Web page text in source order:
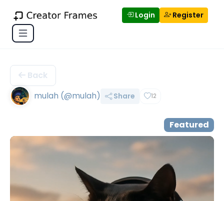
Login Register
Back
mulah (@mulah)
Share 12
Featured